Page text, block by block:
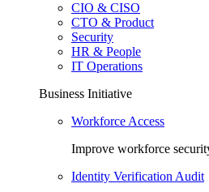
CIO & CISO
CTO & Product
Security
HR & People
IT Operations
Business Initiative
Workforce Access
Improve workforce
Identity Verification Audit